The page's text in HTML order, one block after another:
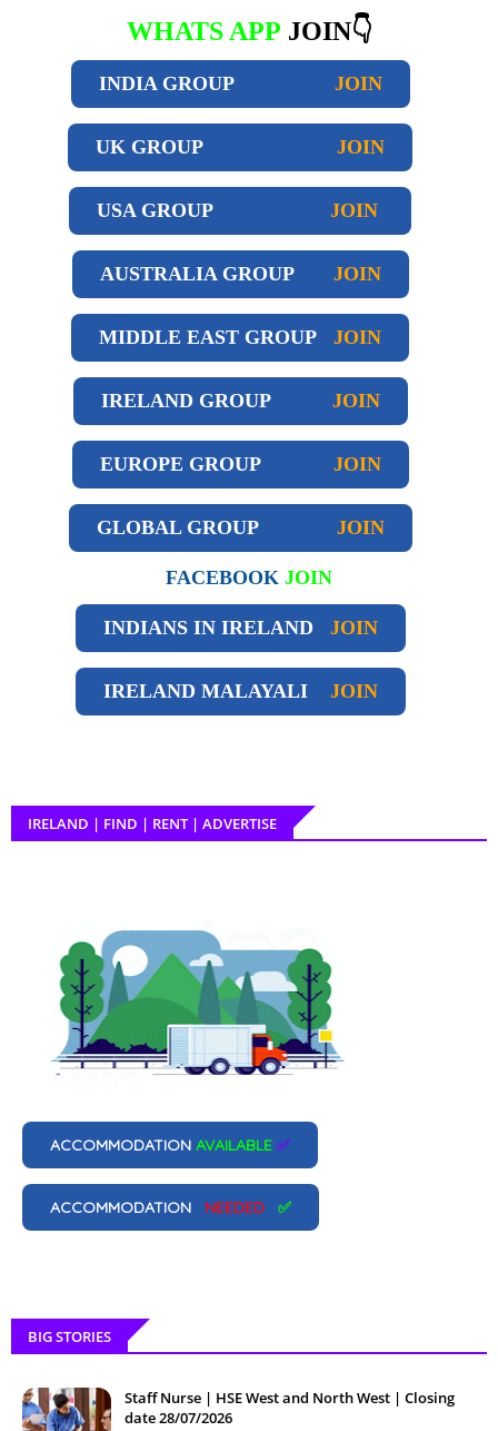
WHATS APP JOIN👇
INDIA GROUP JOIN
UK GROUP JOIN
USA GROUP JOIN
AUSTRALIA GROUP JOIN
MIDDLE EAST GROUP JOIN
IRELAND GROUP JOIN
EUROPE GROUP JOIN
GLOBAL GROUP JOIN
FACEBOOK JOIN
INDIANS IN IRELAND JOIN
IRELAND MALAYALI JOIN
IRELAND | FIND | RENT | ADVERTISE
ACCOMMODATION AVAILABLE ✅
ACCOMMODATION NEEDED ✅
BIG STORIES
Staff Nurse | HSE West and North West | Closing
date 28/07/2026